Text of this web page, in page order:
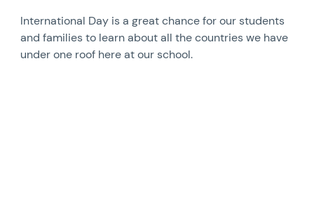
International Day is a great chance for our students
and families to learn about all the countries we have
under one roof here at our school.